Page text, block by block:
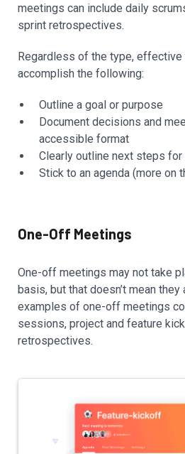
meetings can include daily
sprint retrospectives.
Regardless of the type,
accomplish the following:
Outline a goal or purpose
Document decisions and
accessible format
Clearly outline next steps
Stick to an agenda (more on
One-Off Meetings
One-off meetings may not take
basis, but that doesn’t mean they
examples of one-off meetings
sessions, project and feature
retrospectives.